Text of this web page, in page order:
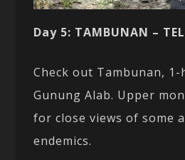
Day 5: TAMBUNAN –
Check out Tambunan,
Gunung Alab. Upper
for close views of some
endemics.